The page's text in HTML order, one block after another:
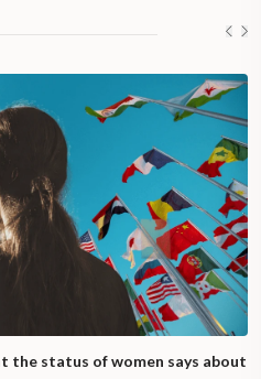
the status of women says about